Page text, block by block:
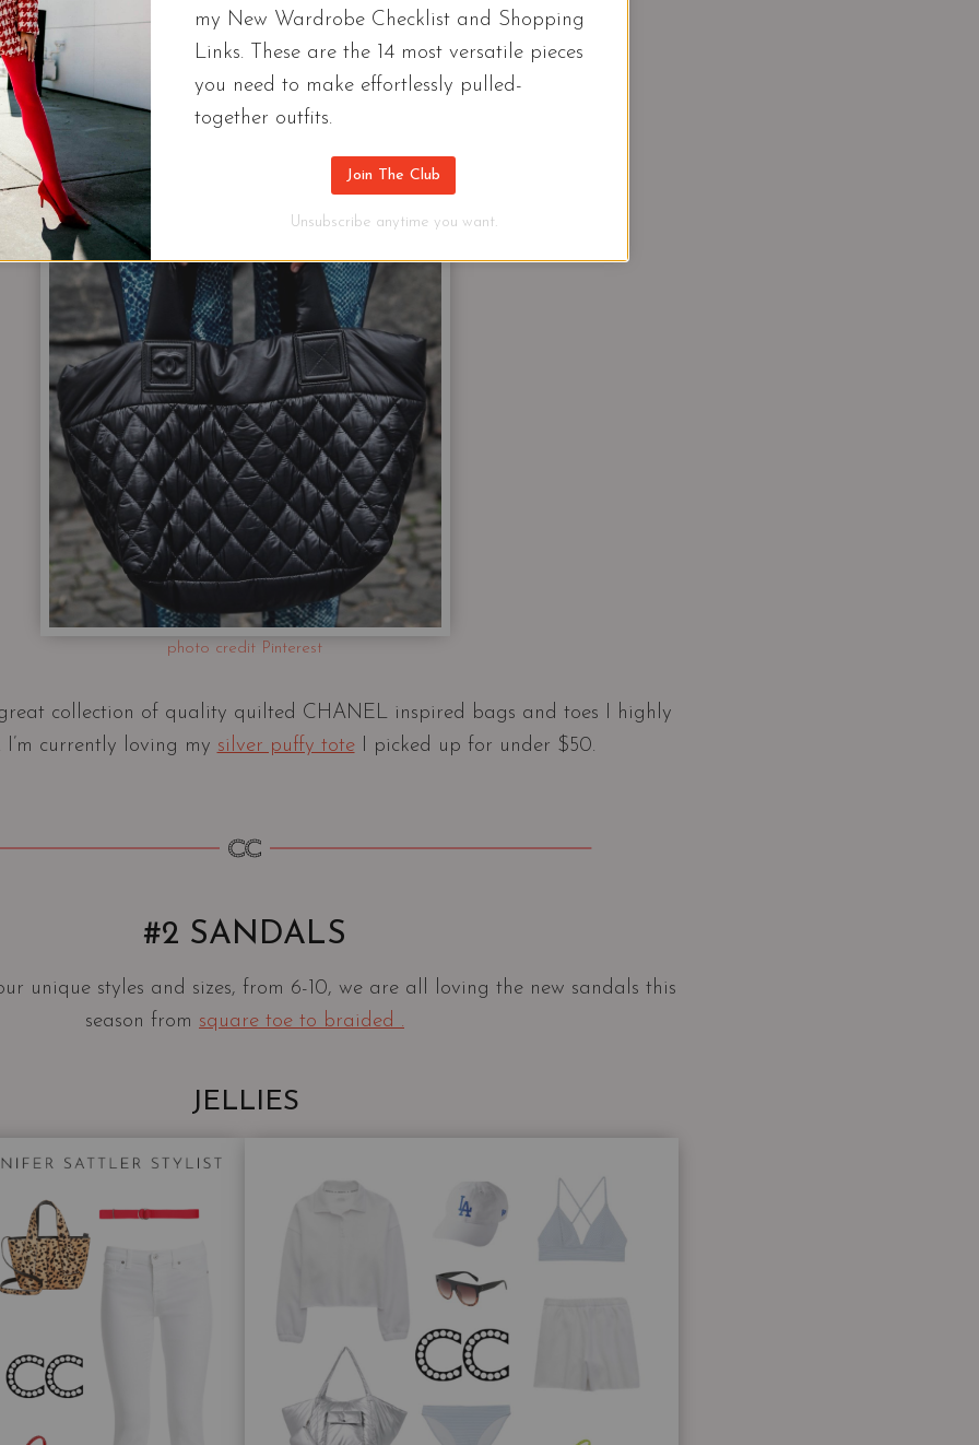
NOE RIVE GAUCHE LOGO CANVAS TOTE $1250
photo credit Pinterest
collection of quality quilted CHANEL inspired bags and toes I highly
I’m currently loving my silver puffy toteI picked up for under $50.
#2 SANDALS
unique styles and sizes, from 6-10, we are all loving the new sandals this
season from square toe to braided .
JELLIES
my New Wardrobe Checklist and Shopping
Links. These are the 14 most versatile pieces
you need to make effortlessly pulled-
together outfits.
Join The Club
Unsubscribe anytime you want.